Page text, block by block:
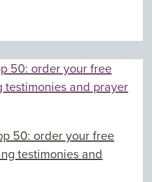
50: order your free
testimonies and